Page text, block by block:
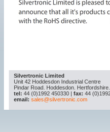
Silvertronic Limited
Unit 42 Hoddesdon Industrial Centre
Pindar Road. Hoddesdon.
tel: 44 (0)1992 450330 | fax: 44
email: sales@silvertronic.com